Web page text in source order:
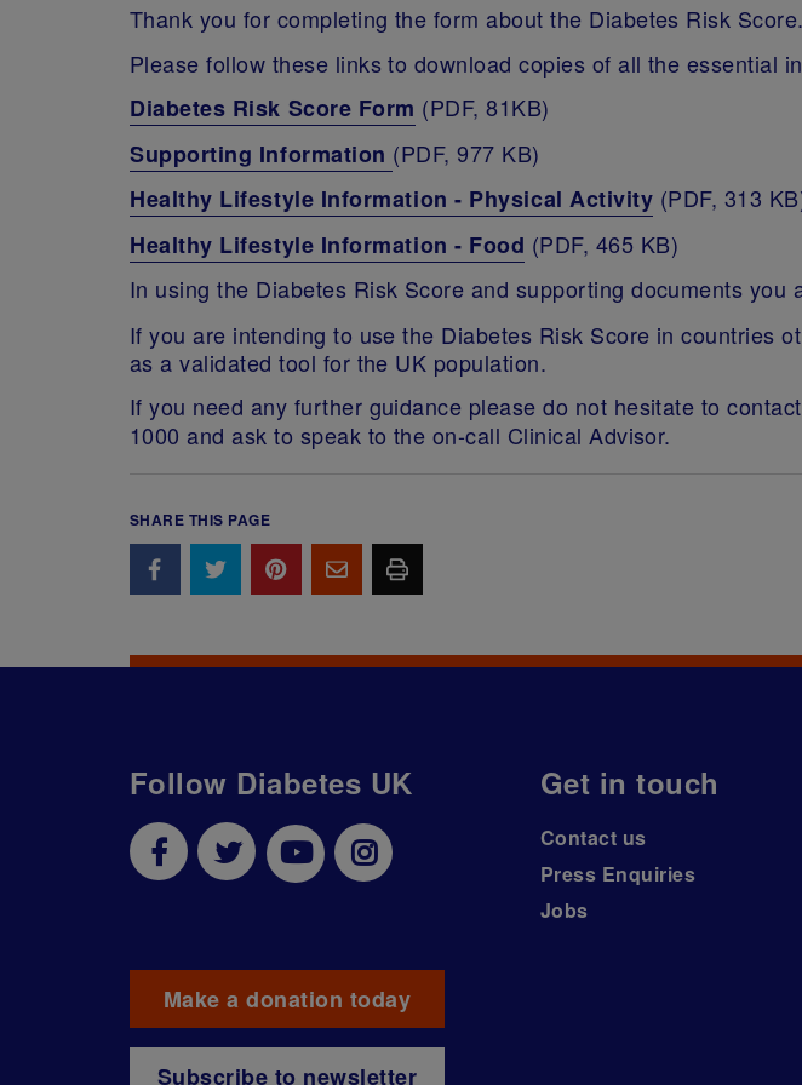
Thank you for completing the form about the Diabetes Risk Score.
Please follow these links to download copies of all the essential
Diabetes Risk Score Form (PDF, 81KB)
Supporting Information (PDF, 977 KB)
Healthy Lifestyle Information - Physical Activity (PDF, 313
Healthy Lifestyle Information - Food (PDF, 465 KB)
In using the Diabetes Risk Score and supporting documents
If you are intending to use the Diabetes Risk Score in countries
as a validated tool for the UK population.
If you need any further guidance please do not hesitate to
1000 and ask to speak to the on-call Clinical Advisor.
SHARE THIS PAGE
Follow Diabetes UK
Make a donation today
Subscribe to newsletter
Get in touch
Contact us
Press Enquiries
Jobs